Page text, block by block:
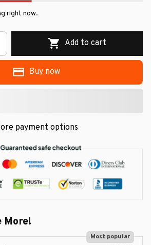
right now.
Add to cart
Buy now
payment options
More!
Most popular